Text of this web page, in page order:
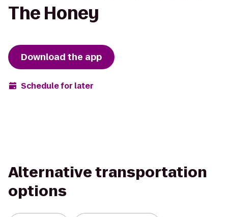
The Honey
Download the app
Schedule for later
Alternative transportation
options